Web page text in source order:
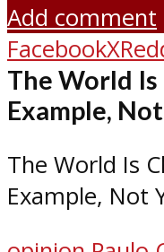
Add comment
FacebookX
The World Is
Example,
The World Is
Example, Not